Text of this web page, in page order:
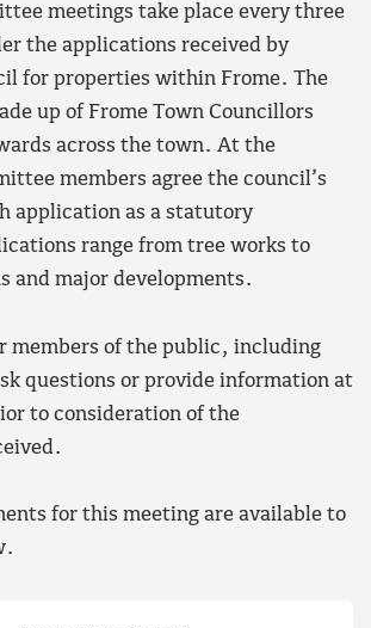
meetings take place every three
the applications received by
for properties within Frome. The
up of Frome Town Councillors
across the town. At the
members agree the council’s
application as a statutory
range from tree works to
and major developments.
members of the public, including
questions or provide information at
to consideration of the
for this meeting are available to